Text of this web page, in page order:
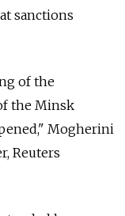
sanctions
of the
the Minsk
Mogherini
Reuters